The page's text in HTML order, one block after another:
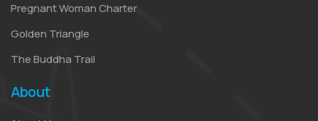
Pregnant Woman Charter
Golden Triangle
The Buddha Trail
About